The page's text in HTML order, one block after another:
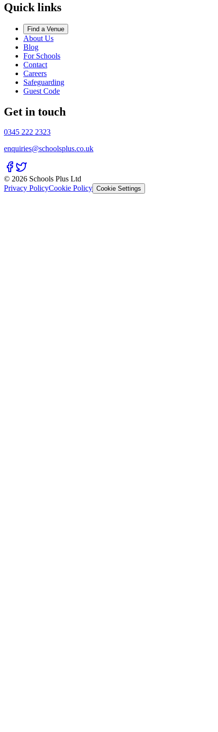
Quick links
Find a Venue
About Us
Blog
For Schools
Contact
Careers
Safeguarding
Guest Code
Get in touch
0345 222 2323
enquiries@schoolsplus.co.uk
© 2026 Schools Plus Ltd
Privacy PolicyCookie Policy Cookie Settings